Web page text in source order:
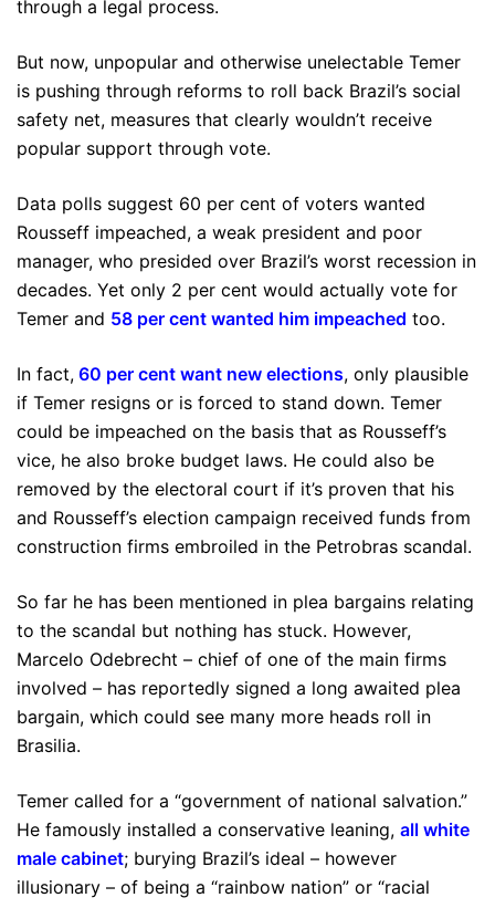
through a legal process.
But now, unpopular and otherwise unelectable Temer
is pushing through reforms to roll back Brazil’s social
safety net, measures that clearly wouldn’t receive
popular support through vote.
Data polls suggest 60 per cent of voters wanted
Rousseff impeached, a weak president and poor
manager, who presided over Brazil’s worst recession in
decades. Yet only 2 per cent would actually vote for
Temer and 58 per cent wanted him impeached too.
In fact, 60 per cent want new elections, only plausible
if Temer resigns or is forced to stand down. Temer
could be impeached on the basis that as Rousseff’s
vice, he also broke budget laws. He could also be
removed by the electoral court if it’s proven that his
and Rousseff’s election campaign received funds from
construction firms embroiled in the Petrobras scandal.
So far he has been mentioned in plea bargains relating
to the scandal but nothing has stuck. However,
Marcelo Odebrecht – chief of one of the main firms
involved – has reportedly signed a long awaited plea
bargain, which could see many more heads roll in
Brasilia.
Temer called for a “government of national salvation.”
He famously installed a conservative leaning, all white
male cabinet; burying Brazil’s ideal – however
illusionary – of being a “rainbow nation” or “racial